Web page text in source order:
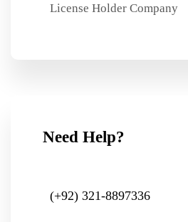
License Holder Company
Need Help?
(+92) 321-8897336